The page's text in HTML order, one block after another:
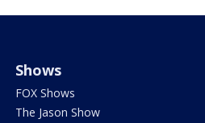
Shows
FOX Shows
The Jason Show